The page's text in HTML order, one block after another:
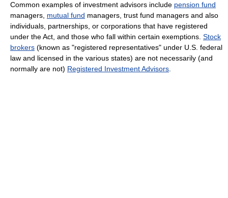
Common examples of investment advisors include pension fund
managers, mutual fund managers, trust fund managers and also
individuals, partnerships, or corporations that have registered
under the Act, and those who fall within certain exemptions. Stock
brokers (known as "registered representatives" under U.S. federal
law and licensed in the various states) are not necessarily (and
normally are not) Registered Investment Advisors.